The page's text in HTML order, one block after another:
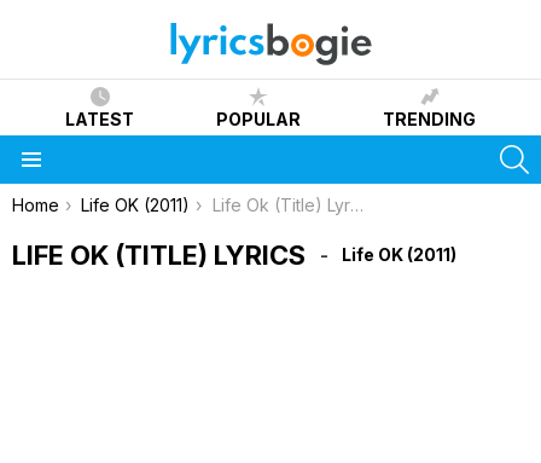
LATEST POPULAR TRENDING
You are here:
Home Life OK (2011) Life Ok (Title) Lyrics
LIFE OK (TITLE) LYRICS Life OK (2011)